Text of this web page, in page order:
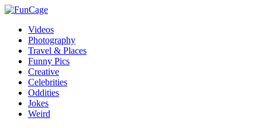
Videos
Photography
Travel & Places
Funny Pics
Creative
Celebrities
Oddities
Jokes
Weird